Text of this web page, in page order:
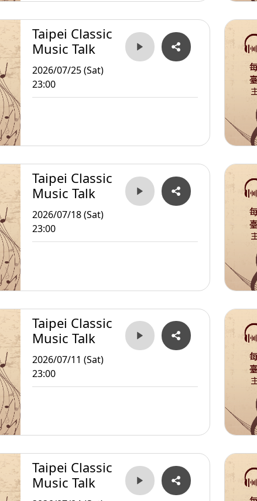
Taipei Classic
Music Talk
2026/07/25 (Sat)
23:00
Taipei Classic
Music Talk
2026/07/18 (Sat)
23:00
Taipei Classic
Music Talk
2026/07/11 (Sat)
23:00
Taipei Classic
Music Talk